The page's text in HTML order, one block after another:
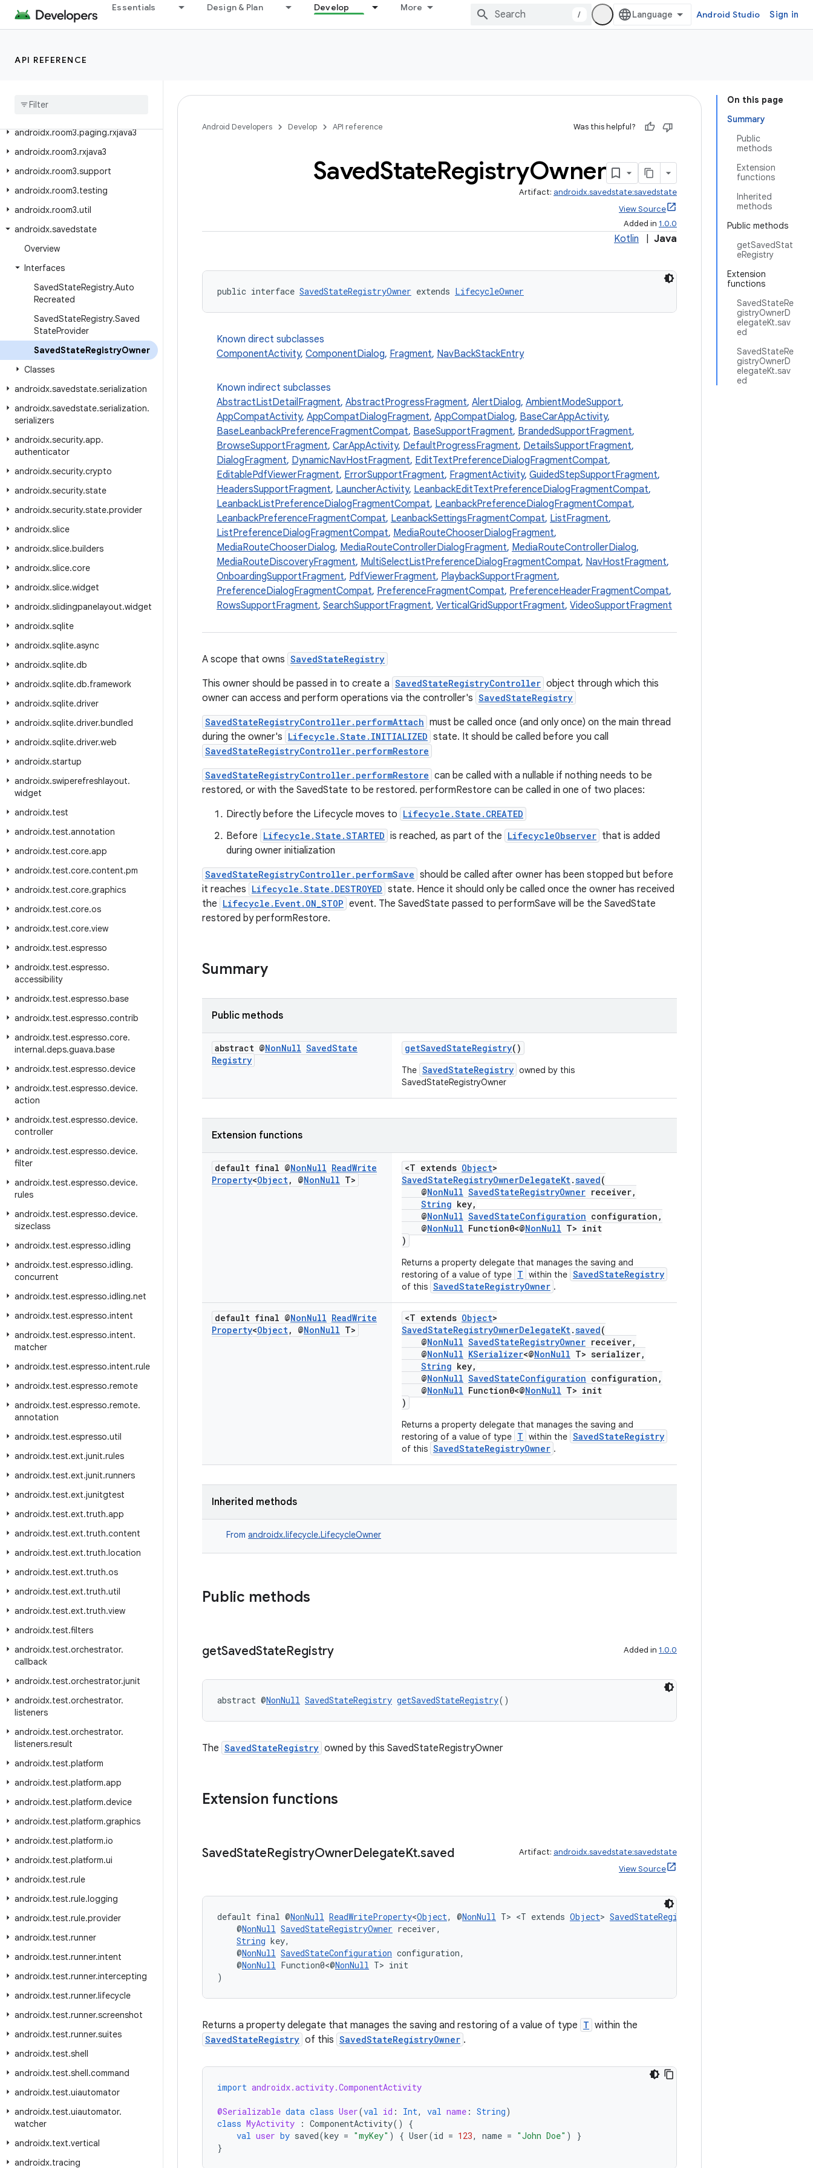
Essentials Design & Plan Develop More
/ Android Studio Sign in
API REFERENCE
androidx.room3.concurrent
androidx.room3.livedata
androidx.room3.paging.rxjava3
androidx.room3.rxjava3
androidx.room3.support
androidx.room3.testing
androidx.room3.util
androidx.savedstate
Overview
Interfaces
SavedStateRegistry.Auto
Recreated
SavedStateRegistry.Saved
StateProvider
SavedStateRegistryOwner
Classes
androidx.savedstate.serialization
androidx.savedstate.serialization.
serializers
androidx.security.app.
authenticator
androidx.security.crypto
androidx.security.state
androidx.security.state.provider
androidx.slice
androidx.slice.builders
androidx.slice.core
androidx.slice.widget
androidx.slidingpanelayout.widget
androidx.sqlite
androidx.sqlite.async
androidx.sqlite.db
androidx.sqlite.db.framework
androidx.sqlite.driver
androidx.sqlite.driver.bundled
androidx.sqlite.driver.web
androidx.startup
androidx.swiperefreshlayout.
widget
androidx.test
androidx.test.annotation
androidx.test.core.app
androidx.test.core.content.pm
androidx.test.core.graphics
androidx.test.core.os
androidx.test.core.view
androidx.test.espresso
androidx.test.espresso.
accessibility
androidx.test.espresso.base
androidx.test.espresso.contrib
androidx.test.espresso.core.
internal.deps.guava.base
androidx.test.espresso.device
androidx.test.espresso.device.
action
androidx.test.espresso.device.
controller
androidx.test.espresso.device.
filter
androidx.test.espresso.device.
rules
androidx.test.espresso.device.
sizeclass
androidx.test.espresso.idling
androidx.test.espresso.idling.
concurrent
androidx.test.espresso.idling.net
androidx.test.espresso.intent
androidx.test.espresso.intent.
matcher
androidx.test.espresso.intent.rule
androidx.test.espresso.remote
androidx.test.espresso.remote.
annotation
androidx.test.espresso.util
androidx.test.ext.junit.rules
androidx.test.ext.junit.runners
androidx.test.ext.junitgtest
androidx.test.ext.truth.app
androidx.test.ext.truth.content
androidx.test.ext.truth.location
androidx.test.ext.truth.os
androidx.test.ext.truth.util
androidx.test.ext.truth.view
androidx.test.filters
androidx.test.orchestrator.
callback
androidx.test.orchestrator.junit
androidx.test.orchestrator.
listeners
androidx.test.orchestrator.
listeners.result
androidx.test.platform
androidx.test.platform.app
androidx.test.platform.device
androidx.test.platform.graphics
androidx.test.platform.io
androidx.test.platform.ui
androidx.test.rule
androidx.test.rule.logging
androidx.test.rule.provider
androidx.test.runner
androidx.test.runner.intent
androidx.test.runner.intercepting
androidx.test.runner.lifecycle
androidx.test.runner.screenshot
androidx.test.runner.suites
androidx.test.shell
androidx.test.shell.command
androidx.test.uiautomator
androidx.test.uiautomator.
watcher
androidx.text.vertical
androidx.tracing
On this page
Summary
Public
methods
Extension
functions
Inherited
methods
Public methods
getSavedStat
eRegistry
Extension
functions
SavedStateRe
gistryOwnerD
elegateKt.sav
ed
SavedStateRe
gistryOwnerD
elegateKt.sav
ed
Android Developers Develop API reference Was this helpful?
SavedStateRegistryOwner
Artifact: androidx.savedstate:savedstate
View Source
Added in 1.0.0
Kotlin Java
public interface SavedStateRegistryOwner extends LifecycleOwner
Known direct subclasses
ComponentActivity, ComponentDialog, Fragment, NavBackStackEntry
Known indirect subclasses
AbstractListDetailFragment, AbstractProgressFragment, AlertDialog, AmbientModeSupport,
AppCompatActivity, AppCompatDialogFragment, AppCompatDialog, BaseCarAppActivity,
BaseLeanbackPreferenceFragmentCompat, BaseSupportFragment, BrandedSupportFragment,
BrowseSupportFragment, CarAppActivity, DefaultProgressFragment, DetailsSupportFragment,
DialogFragment, DynamicNavHostFragment, EditTextPreferenceDialogFragmentCompat,
EditablePdfViewerFragment, ErrorSupportFragment, FragmentActivity, GuidedStepSupportFragment,
HeadersSupportFragment, LauncherActivity, LeanbackEditTextPreferenceDialogFragmentCompat,
LeanbackListPreferenceDialogFragmentCompat, LeanbackPreferenceDialogFragmentCompat,
LeanbackPreferenceFragmentCompat, LeanbackSettingsFragmentCompat, ListFragment,
ListPreferenceDialogFragmentCompat, MediaRouteChooserDialogFragment,
MediaRouteChooserDialog, MediaRouteControllerDialogFragment, MediaRouteControllerDialog,
MediaRouteDiscoveryFragment, MultiSelectListPreferenceDialogFragmentCompat, NavHostFragment,
OnboardingSupportFragment, PdfViewerFragment, PlaybackSupportFragment,
PreferenceDialogFragmentCompat, PreferenceFragmentCompat, PreferenceHeaderFragmentCompat,
RowsSupportFragment, SearchSupportFragment, VerticalGridSupportFragment, VideoSupportFragment
A scope that owns SavedStateRegistry
This owner should be passed in to create a SavedStateRegistryController object through which this
owner can access and perform operations via the controller's SavedStateRegistry
SavedStateRegistryController.performAttach must be called once (and only once) on the main thread
during the owner's Lifecycle.State.INITIALIZED state. It should be called before you call
SavedStateRegistryController.performRestore
SavedStateRegistryController.performRestore can be called with a nullable if nothing needs to be
restored, or with the SavedState to be restored. performRestore can be called in one of two places:
Directly before the Lifecycle moves to Lifecycle.State.CREATED
Before Lifecycle.State.STARTED is reached, as part of the LifecycleObserver that is added
during owner initialization
SavedStateRegistryController.performSave should be called after owner has been stopped but before
it reaches Lifecycle.State.DESTROYED state. Hence it should only be called once the owner has received
the Lifecycle.Event.ON_STOP event. The SavedState passed to performSave will be the SavedState
restored by performRestore.
Summary
Public methods
abstract @NonNull SavedState
Registry
getSavedStateRegistry()
The SavedStateRegistry owned by this
SavedStateRegistryOwner
Extension functions
default final @NonNull ReadWrite
Property<Object, @NonNull T>
<T extends Object>
SavedStateRegistryOwnerDelegateKt.saved(
@NonNull SavedStateRegistryOwner receiver,
String key,
@NonNull SavedStateConfiguration configuration,
@NonNull Function0<@NonNull T> init
)
Returns a property delegate that manages the saving and
restoring of a value of type T within the SavedStateRegistry
of this SavedStateRegistryOwner .
default final @NonNull ReadWrite
Property<Object, @NonNull T>
<T extends Object>
SavedStateRegistryOwnerDelegateKt.saved(
@NonNull SavedStateRegistryOwner receiver,
@NonNull KSerializer<@NonNull T> serializer,
String key,
@NonNull SavedStateConfiguration configuration,
@NonNull Function0<@NonNull T> init
)
Returns a property delegate that manages the saving and
restoring of a value of type T within the SavedStateRegistry
of this SavedStateRegistryOwner .
Inherited methods
From androidx.lifecycle.LifecycleOwner
Public methods
getSavedStateRegistry Added in 1.0.0
abstract @NonNull SavedStateRegistry getSavedStateRegistry()
The SavedStateRegistry owned by this SavedStateRegistryOwner
Extension functions
SavedStateRegistryOwnerDelegateKt.saved Artifact: androidx.savedstate:savedstate
View Source
default final @NonNull ReadWriteProperty<Object, @NonNull T> <T extends Object> SavedStateRegistryOwnerDelegateKt
@NonNull SavedStateRegistryOwner receiver,
String key,
@NonNull SavedStateConfiguration configuration,
@NonNull Function0<@NonNull T> init
)
Returns a property delegate that manages the saving and restoring of a value of type T within the
SavedStateRegistry of this SavedStateRegistryOwner .
import androidx.activity.ComponentActivity
@Serializable data class User(val id : Int, val name : String)
class MyActivity : ComponentActivity()
{
val user by saved(key = "myKey" ) { User(id = 123, name = "John Doe" )
}
}